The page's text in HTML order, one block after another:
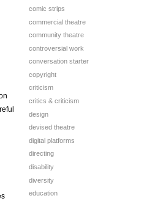
comic strips
commercial theatre
community theatre
controversial work
conversation starter
copyright
criticism
critics & criticism
design
devised theatre
digital platforms
directing
disability
diversity
education